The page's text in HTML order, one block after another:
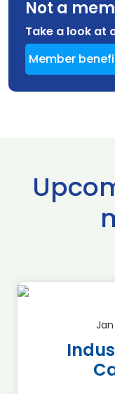
Not a
Take a look at
Member
Jan